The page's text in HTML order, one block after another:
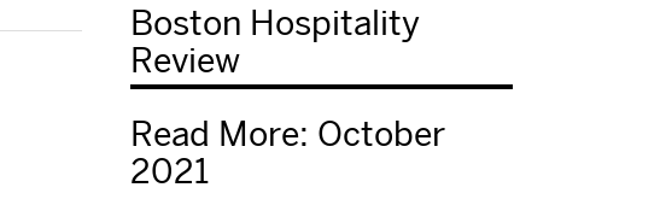
Boston Hospitality
Review
Read More: October
2021